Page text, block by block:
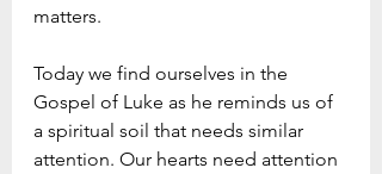
matters.
Today we find ourselves in the
Gospel of Luke as he reminds us of
a spiritual soil that needs similar
attention. Our hearts need attention